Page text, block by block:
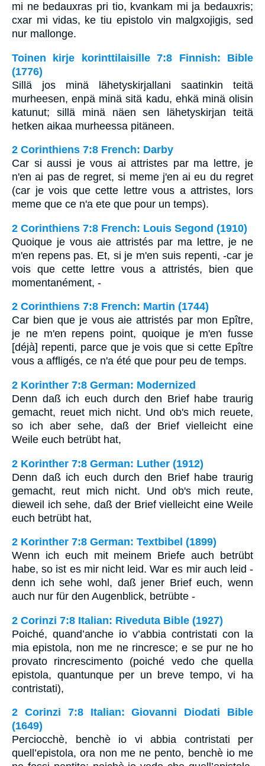
mi ne bedauxras pri tio, kvankam mi ja bedauxris;
cxar mi vidas, ke tiu epistolo vin malgxojigis, sed
nur mallonge.
Toinen kirje korinttilaisille 7:8 Finnish: Bible
(1776)
Sillä jos minä lähetyskirjallani saatinkin teitä
murheesen, enpä minä sitä kadu, ehkä minä olisin
katunut; sillä minä näen sen lähetyskirjan teitä
hetken aikaa murheessa pitäneen.
2 Corinthiens 7:8 French: Darby
Car si aussi je vous ai attristes par ma lettre, je
n'en ai pas de regret, si meme j'en ai eu du regret
(car je vois que cette lettre vous a attristes, lors
meme que ce n'a ete que pour un temps).
2 Corinthiens 7:8 French: Louis Segond (1910)
Quoique je vous aie attristés par ma lettre, je ne
m'en repens pas. Et, si je m'en suis repenti, -car je
vois que cette lettre vous a attristés, bien que
momentanément, -
2 Corinthiens 7:8 French: Martin (1744)
Car bien que je vous aie attristés par mon Epître,
je ne m'en repens point, quoique je m'en fusse
[déjà] repenti, parce que je vois que si cette Epître
vous a affligés, ce n'a été que pour peu de temps.
2 Korinther 7:8 German: Modernized
Denn daß ich euch durch den Brief habe traurig
gemacht, reuet mich nicht. Und ob's mich reuete,
so ich aber sehe, daß der Brief vielleicht eine
Weile euch betrübt hat,
2 Korinther 7:8 German: Luther (1912)
Denn daß ich euch durch den Brief habe traurig
gemacht, reut mich nicht. Und ob's mich reute,
dieweil ich sehe, daß der Brief vielleicht eine Weile
euch betrübt hat,
2 Korinther 7:8 German: Textbibel (1899)
Wenn ich euch mit meinem Briefe auch betrübt
habe, so ist es mir nicht leid. War es mir auch leid -
denn ich sehe wohl, daß jener Brief euch, wenn
auch nur für den Augenblick, betrübte -
2 Corinzi 7:8 Italian: Riveduta Bible (1927)
Poiché, quand’anche io v’abbia contristati con la
mia epistola, non me ne rincresce; e se pur ne ho
provato rincrescimento (poiché vedo che quella
epistola, quantunque per un breve tempo, vi ha
contristati),
2 Corinzi 7:8 Italian: Giovanni Diodati Bible
(1649)
Perciocchè, benchè io vi abbia contristati per
quell’epistola, ora non me ne pento, benchè io me